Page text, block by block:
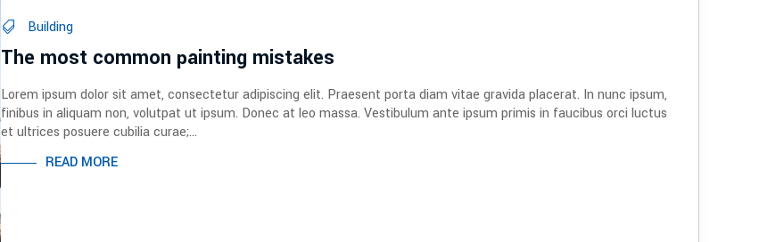
The most common painting mistakes
Building
Lorem ipsum dolor sit amet, consectetur adipiscing elit. Praesent porta diam vitae gravida placerat. In nunc ipsum,
finibus in aliquam non, volutpat ut ipsum. Donec at leo massa. Vestibulum ante ipsum primis in faucibus orci luctus
et ultrices posuere cubilia curae;...
READ MORE